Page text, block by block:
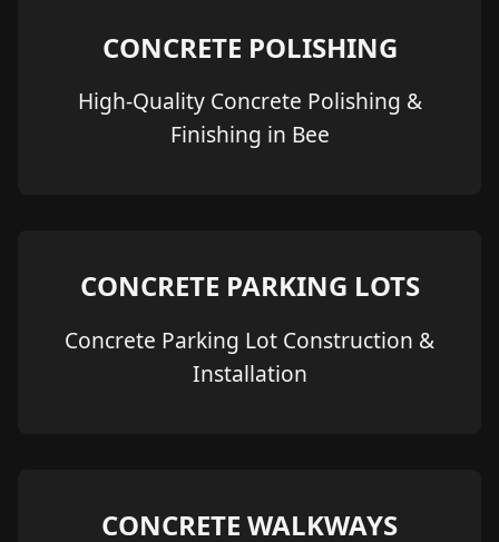
CONCRETE POLISHING
High-Quality Concrete Polishing &
Finishing in Bee
CONCRETE PARKING LOTS
Concrete Parking Lot Construction &
Installation
CONCRETE WALKWAYS